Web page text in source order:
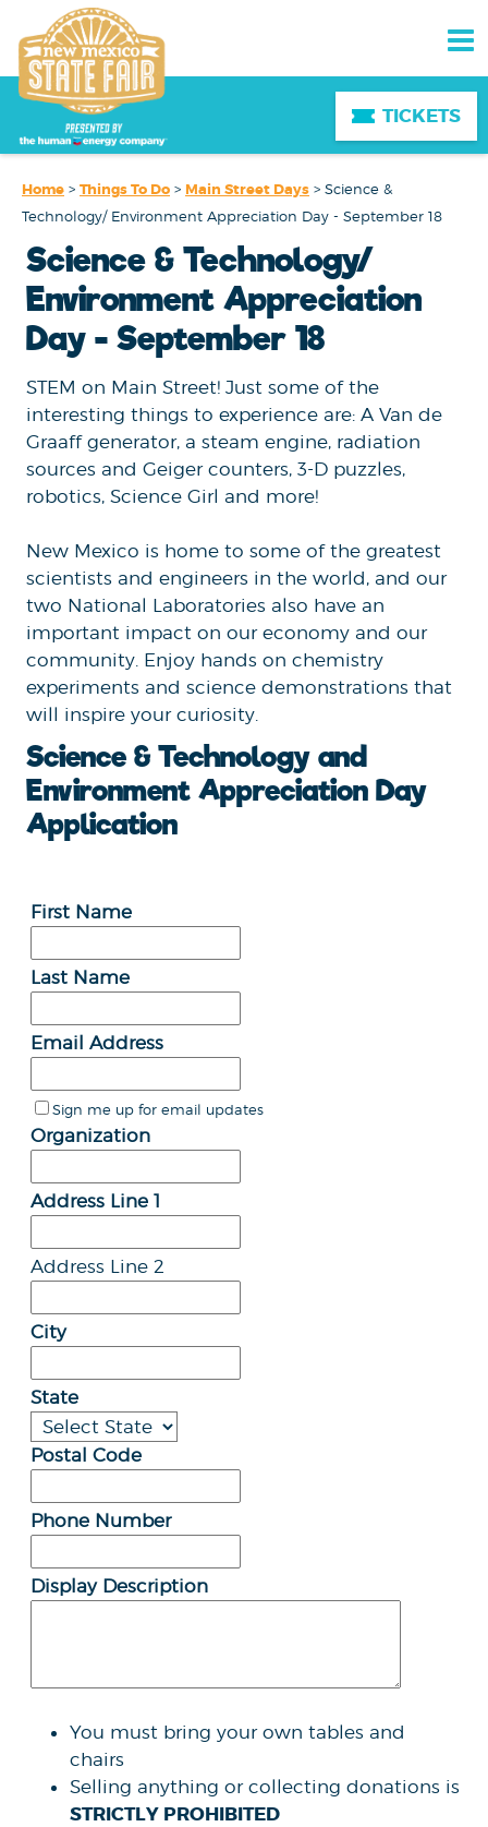
TICKETS
Home > Things To Do > Main Street Days > Science &
Technology/ Environment Appreciation Day - September 18
Science & Technology/
Environment Appreciation
Day - September 18
STEM on Main Street! Just some of the
interesting things to experience are: A Van de
Graaff generator, a steam engine, radiation
sources and Geiger counters, 3-D puzzles,
robotics, Science Girl and more!
New Mexico is home to some of the greatest
scientists and engineers in the world, and our
two National Laboratories also have an
important impact on our economy and our
community. Enjoy hands on chemistry
experiments and science demonstrations that
will inspire your curiosity.
Science & Technology and
Environment Appreciation Day
Application
First Name
Last Name
Email Address
Sign me up for email updates
Organization
Address Line 1
Address Line 2
City
State
Postal Code
Phone Number
Display Description
You must bring your own tables and
chairs
Selling anything or collecting donations is
STRICTLY PROHIBITED